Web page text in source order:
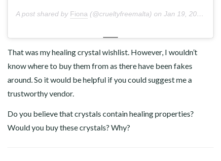
A post shared by Fiona (@crueltyfreemalta) on Jan 19, 2018 at 4:42am PST
That was my healing crystal wishlist. However, I wouldn’t
know where to buy them from as there have been fakes
around. So it would be helpful if you could suggest me a
trustworthy vendor.
Do you believe that crystals contain healing properties?
Would you buy these crystals? Why?